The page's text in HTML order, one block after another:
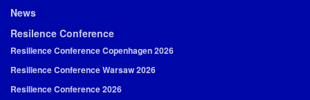
News
Resilence Conference
Resilience Conference Copenhagen 2026
Resilience Conference Warsaw 2026
Resilience Conference 2026